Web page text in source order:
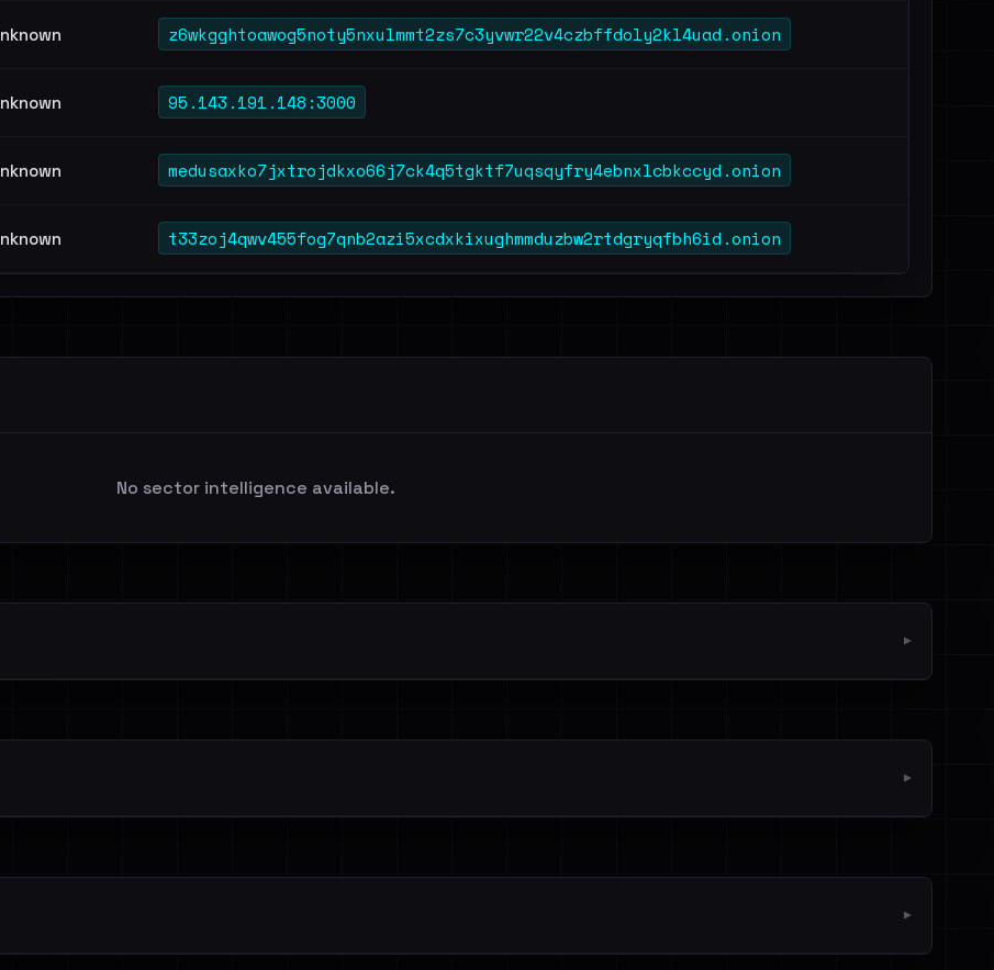
z6wkgghtoawog5noty5nxulmmt2zs7c3yvwr22v4czbffdoly2kl4uad.onion
95.143.191.148:3000
medusaxko7jxtrojdkxo66j7ck4q5tgktf7uqsqyfry4ebnxlcbkccyd.onion
t33zoj4qwv455fog7qnb2azi5xcdxkixughmmduzbw2rtdgryqfbh6id.onion
No sector intelligence available.
▼
▼
▼